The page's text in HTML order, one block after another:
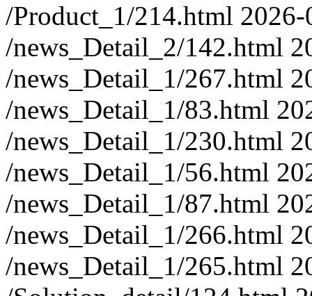
/Product_1/214.html
/news_Detail_2/142.html
/news_Detail_1/267.html
/news_Detail_1/83.html
/news_Detail_1/230.html
/news_Detail_1/56.html
/news_Detail_1/87.html
/news_Detail_1/266.html
/news_Detail_1/265.html